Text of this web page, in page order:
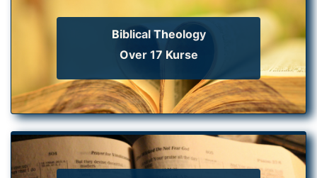
Biblical Theology
Over 17 Kurse